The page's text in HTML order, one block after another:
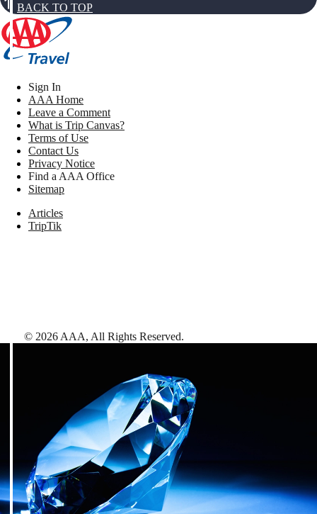
BACK TO TOP
Sign In
AAA Home
Leave a Comment
What is Trip Canvas?
Terms of Use
Contact Us
Privacy Notice
Find a AAA Office
Sitemap
Articles
TripTik
© 2026 AAA, All Rights Reserved.